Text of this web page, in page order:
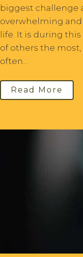
biggest challenge
overwhelming
life. It is during
of others the
often...
Read More